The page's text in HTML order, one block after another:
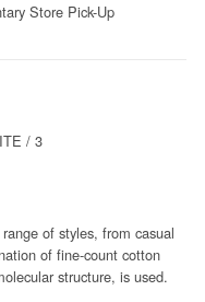
Store Pick-Up
/ 3
of styles, from casual
of fine-count cotton
structure, is used.